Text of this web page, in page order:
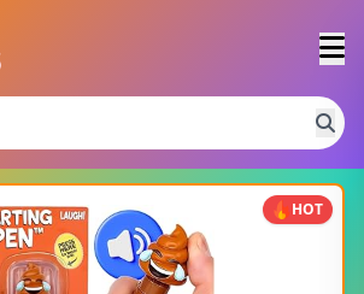
HOT